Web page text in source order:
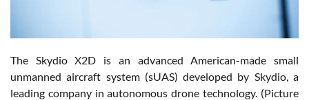
The Skydio X2D is an advanced American-made small
unmanned aircraft system (sUAS) developed by Skydio, a
leading company in autonomous drone technology. (Picture